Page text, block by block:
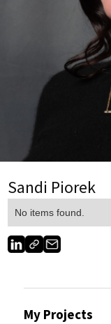
Sandi Piorek
No items found.
My Projects